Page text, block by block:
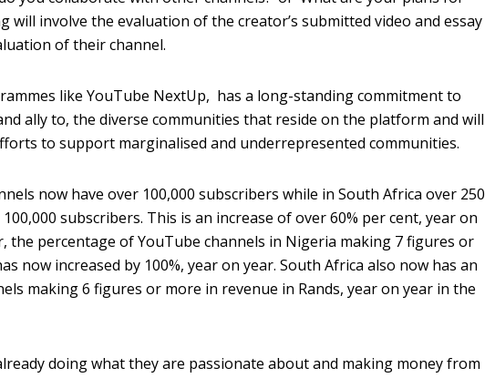
will involve the evaluation of the creator’s submitted video and essay
of their channel.
like YouTube NextUp, has a long-standing commitment to
ally to, the diverse communities that reside on the platform and will
to support marginalised and underrepresented communities.
now have over 100,000 subscribers while in South Africa over 250
subscribers. This is an increase of over 60% per cent, year on
the percentage of YouTube channels in Nigeria making 7 figures or
now increased by 100%, year on year. South Africa also now has an
making 6 figures or more in revenue in Rands, year on year in the
doing what they are passionate about and making money from